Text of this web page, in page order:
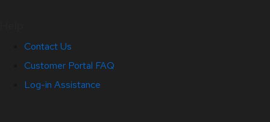
Contact Us
Customer Portal FAQ
Log-in Assistance